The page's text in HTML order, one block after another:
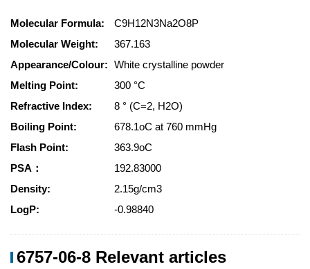
Molecular Formula:
C9H12N3Na2O8P
Molecular Weight:
367.163
Appearance/Colour: White crystalline powder
Melting Point:
300 °C
Refractive Index:
8 ° (C=2, H2O)
Boiling Point:
678.1oC at 760 mmHg
Flash Point:
363.9oC
PSA：
192.83000
Density:
2.15g/cm3
LogP:
-0.98840
6757-06-8 Relevant articles